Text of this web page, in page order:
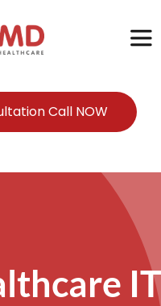
Client
Call NOW
IT